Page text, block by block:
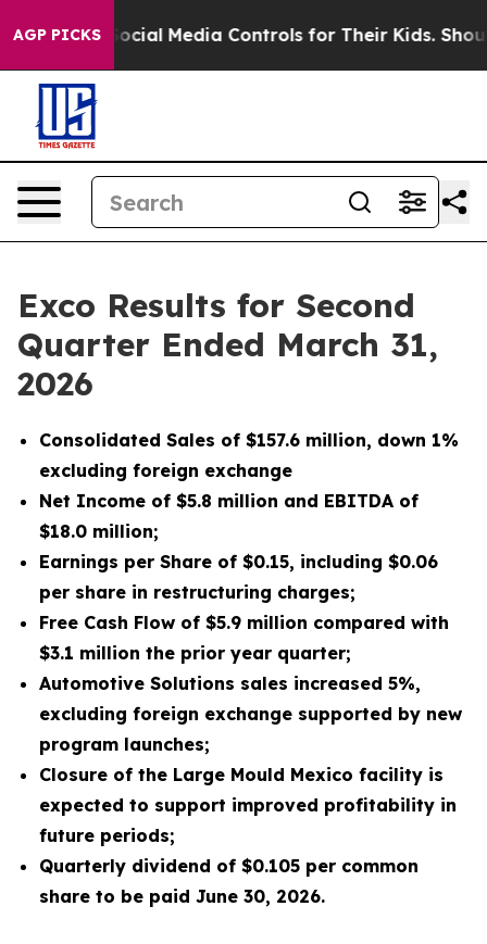
AGP PICKS
Media Controls for Their Kids. Should the US? The
Exco Results for Second
Quarter Ended March 31,
2026
Consolidated Sales of $157.6 million, down 1%
excluding foreign exchange
Net Income of $5.8 million and EBITDA of
$18.0 million;
Earnings per Share of $0.15, including $0.06
per share in restructuring charges;
Free Cash Flow of $5.9 million compared with
$3.1 million the prior year quarter;
Automotive Solutions sales increased 5%,
excluding foreign exchange supported by new
program launches;
Closure of the Large Mould Mexico facility is
expected to support improved profitability in
future periods;
Quarterly dividend of $0.105 per common
share to be paid June 30, 2026.